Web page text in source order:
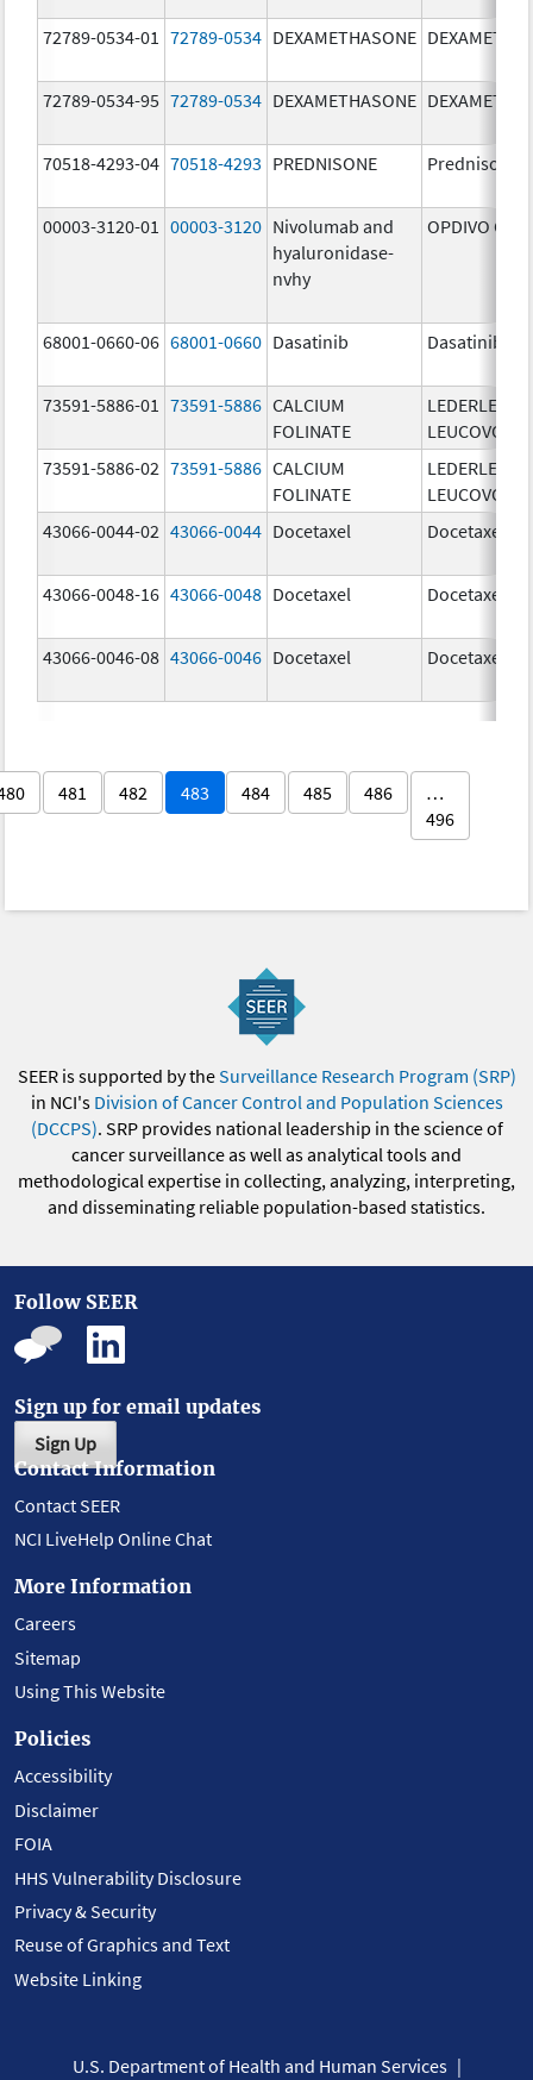
72789-0534-01 72789-0534 DEXAMETHASONE
72789-0534-95 72789-0534 DEXAMETHASONE
70518-4293-04 70518-4293 PREDNISONE Prednisone
00003-3120-01 00003-3120 Nivolumab and
hyaluronidase-
nvhy
OPDIVO
68001-0660-06 68001-0660 Dasatinib Dasatinib
73591-5886-01 73591-5886 CALCIUM
FOLINATE
LEDERLE
LEUCOVORIN
73591-5886-02 73591-5886 CALCIUM
FOLINATE
LEDERLE
LEUCOVORIN
43066-0044-02 43066-0044 Docetaxel Docetaxel
43066-0048-16 43066-0048 Docetaxel Docetaxel
43066-0046-08 43066-0046 Docetaxel Docetaxel
481 482 483 484 485 486
…
496
SEER is supported by theSurveillance Research Program (SRP)
in NCI's Division of Cancer Control and Population Sciences
(DCCPS). SRP provides national leadership in the science of
cancer surveillance as well as analytical tools and
methodological expertise in collecting, analyzing, interpreting,
and disseminating reliable population-based statistics.
Follow SEER
Sign up for email updates
Sign Up
Contact Information
Contact SEER
NCI LiveHelp Online Chat
More Information
Careers
Sitemap
Using This Website
Policies
Accessibility
Disclaimer
FOIA
HHS Vulnerability Disclosure
Privacy & Security
Reuse of Graphics and Text
Website Linking
U.S. Department of Health and Human Services